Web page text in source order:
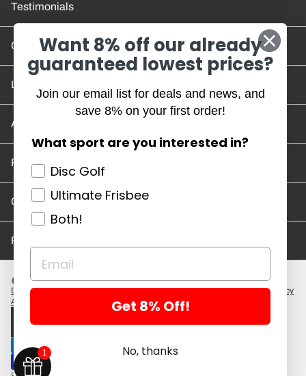
Testimonials
Contact Us
Location and Hours
Account/Track Order
Return Policy
Careers
Privacy Policy
Disc Golf DiscsUltimate DiscsHelpCareersLocation and HoursReturn Policy
Account/Log In
Log in
1
Want 8% off our already
guaranteed lowest prices?
Join our email list for deals and news, and
save 8% on your first order!
What sport are you interested in?
Disc Golf
Ultimate Frisbee
Both!
Get 8% Off!
No, thanks